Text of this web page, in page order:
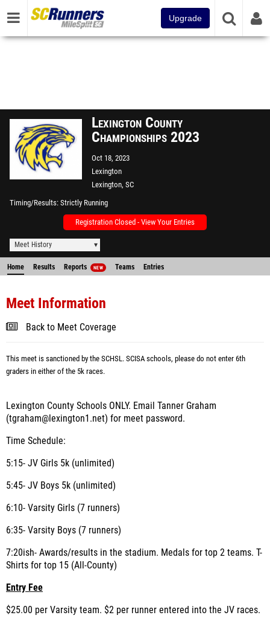
Upgrade
Lexington County
Championships 2023
Oct 18, 2023
Lexington
Lexington, SC
Timing/Results Strictly Running
Registration Closed - View Your Entries
Meet History
Home Results Reports NEW Teams Entries
Meet Information
Back to Meet Coverage
This meet is sanctioned by the SCHSL. SCISA schools, please do not enter 6th
graders in either of the 5k races.
Lexington County Schools ONLY. Email Tanner Graham
(tgraham@lexington1.net) for meet password.
Time Schedule:
5:15- JV Girls 5k (unlimited)
5:45- JV Boys 5k (unlimited)
6:10- Varsity Girls (7 runners)
6:35- Varsity Boys (7 runners)
7:20ish- Awards/results in the stadium. Medals for top 2 teams. T-
Shirts for top 15 (All-County)
Entry Fee
$25.00 per Varsity team. $2 per runner entered into the JV races.